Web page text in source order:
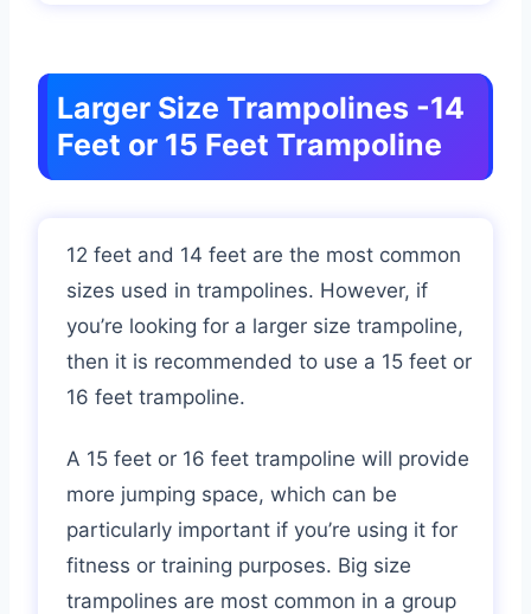
Larger Size Trampolines -14
Feet or 15 Feet Trampoline
12 feet and 14 feet are the most common
sizes used in trampolines. However, if
you’re looking for a larger size trampoline,
then it is recommended to use a 15 feet or
16 feet trampoline.
A 15 feet or 16 feet trampoline will provide
more jumping space, which can be
particularly important if you’re using it for
fitness or training purposes. Big size
trampolines are most common in a group